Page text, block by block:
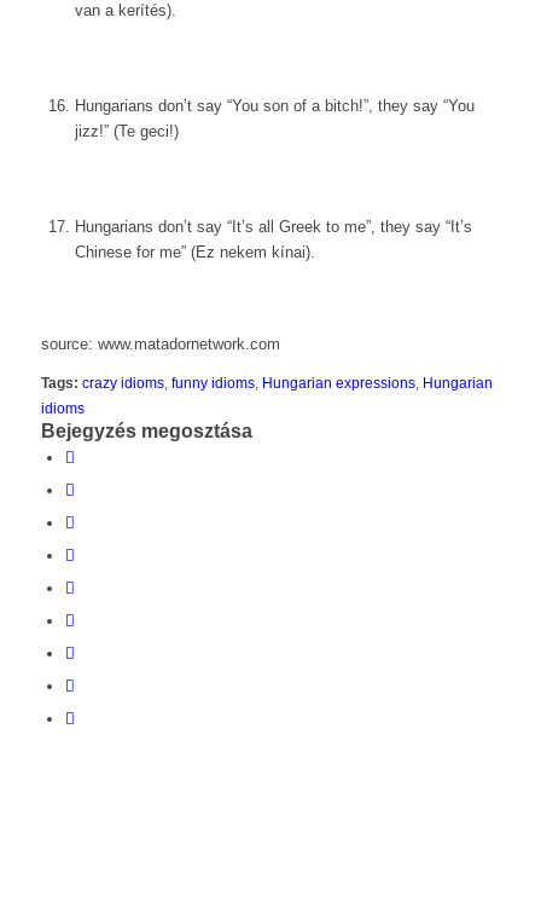
van a kerítés).
Hungarians don’t say “You son of a bitch!”, they say “You
jizz!” (Te geci!)
Hungarians don’t say “It’s all Greek to me”, they say “It’s
Chinese for me” (Ez nekem kínai).
source: www.matadornetwork.com
Tags: crazy idioms, funny idioms, Hungarian expressions, Hungarian
idioms
Bejegyzés megosztása